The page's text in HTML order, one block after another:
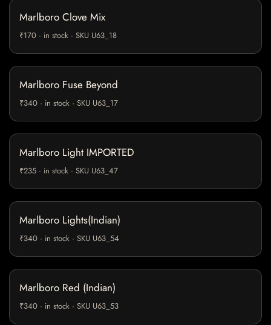
Marlboro Clove Mix
₹170 · in stock · SKU U63_18
Marlboro Fuse Beyond
₹340 · in stock · SKU U63_17
Marlboro Light IMPORTED
₹235 · in stock · SKU U63_47
Marlboro Lights(Indian)
₹340 · in stock · SKU U63_54
Marlboro Red (Indian)
₹340 · in stock · SKU U63_53